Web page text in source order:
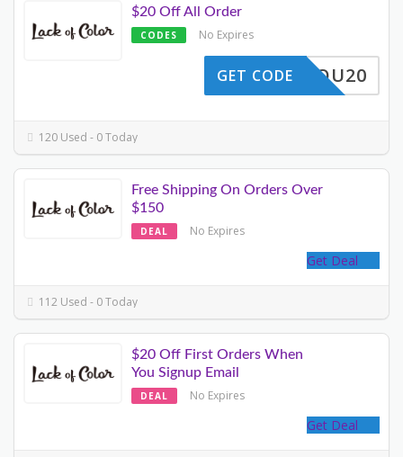
$20 Off All Order
CODES No Expires
ANKYOU20
GET CODE
120 Used - 0 Today
Free Shipping On Orders Over
$150
DEAL No Expires
Get Deal
112 Used - 0 Today
$20 Off First Orders When
You Signup Email
DEAL No Expires
Get Deal